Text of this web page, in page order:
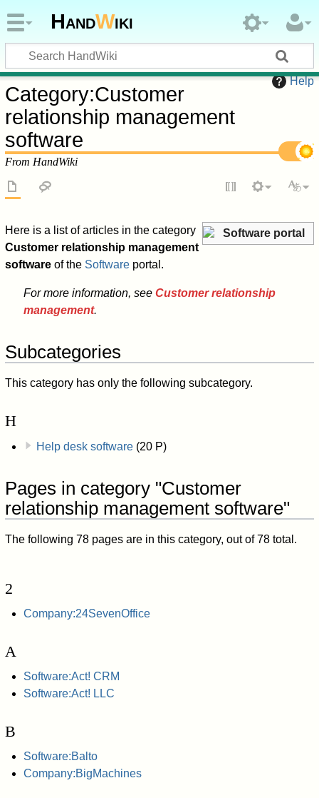
HandWiki
Help
Category:Customer
relationship management
software
From HandWiki
Software portal
Here is a list of articles in the category
Customer relationship management
software of the Software portal.
For more information, see Customer relationship
management.
Subcategories
This category has only the following subcategory.
H
Help desk software (20 P)
Pages in category "Customer
relationship management software"
The following 78 pages are in this category, out of 78 total.
2
Company:24SevenOffice
A
Software:Act! CRM
Software:Act! LLC
B
Software:Balto
Company:BigMachines